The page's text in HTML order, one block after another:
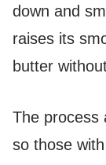
down and
raises its
butter
The process
so those